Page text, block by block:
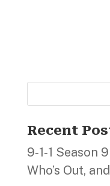
Recent
9‑1‑1 Season
Who’s Out,